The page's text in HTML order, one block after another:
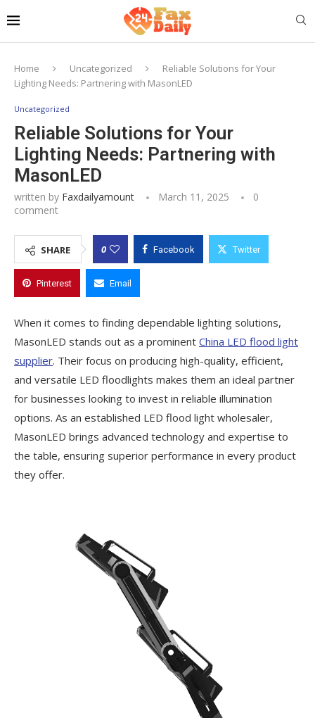
Home Uncategorized
Reliable Solutions for Your
Lighting Needs: Partnering with MasonLED
Uncategorized
Reliable Solutions for Your
Lighting Needs: Partnering with
MasonLED
written by Faxdailyamount March 11, 2025
0
comment
SHARE 0 Facebook Twitter
Pinterest Email
When it comes to finding dependable lighting solutions,
MasonLED stands out as a prominent China LED flood light
supplier. Their focus on producing high-quality, efficient,
and versatile LED floodlights makes them an ideal partner
for businesses looking to invest in reliable illumination
options. As an established LED flood light wholesaler,
MasonLED brings advanced technology and expertise to
the table, ensuring superior performance in every product
they offer.